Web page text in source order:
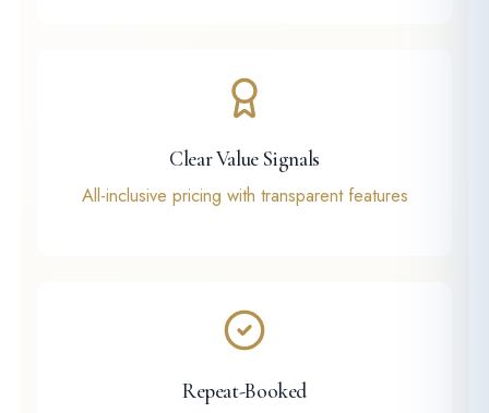
Clear Value Signals
All-inclusive pricing with transparent features
Repeat-Booked